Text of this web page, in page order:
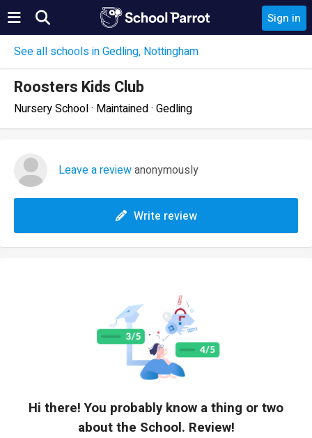
Sign in
See all schools in Gedling, Nottingham
Roosters Kids Club
Nursery School · Maintained · Gedling
Leave a reviewanonymously
Write review
Hi there! You probably know a thing or two
about the School. Review!